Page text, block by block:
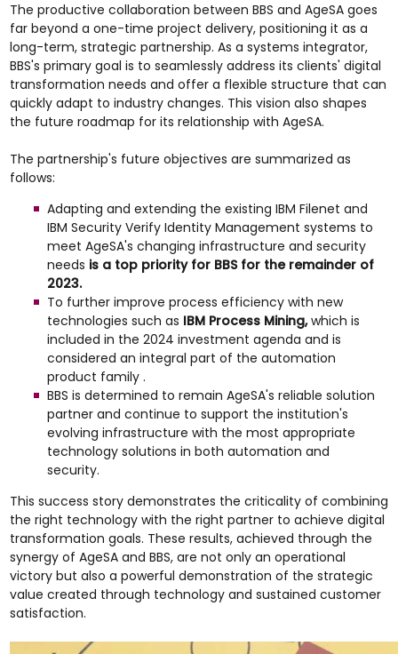
The productive collaboration between BBS and AgeSA goes
far beyond a one-time project delivery, positioning it as a
long-term, strategic partnership. As a systems integrator,
BBS's primary goal is to seamlessly address its clients' digital
transformation needs and offer a flexible structure that can
quickly adapt to industry changes. This vision also shapes
the future roadmap for its relationship with AgeSA.
The partnership's future objectives are summarized as
follows:
Adapting and extending the existing IBM Filenet and
IBM Security Verify Identity Management systems to
meet AgeSA's changing infrastructure and security
needs is a top priority for BBS for the remainder of
2023.
To further improve process efficiency with new
technologies such as IBM Process Mining,which is
included in the 2024 investment agenda and is
considered an integral part of the automation
product family .
BBS is determined to remain AgeSA's reliable solution
partner and continue to support the institution's
evolving infrastructure with the most appropriate
technology solutions in both automation and
security.
This success story demonstrates the criticality of combining
the right technology with the right partner to achieve digital
transformation goals. These results, achieved through the
synergy of AgeSA and BBS, are not only an operational
victory but also a powerful demonstration of the strategic
value created through technology and sustained customer
satisfaction.